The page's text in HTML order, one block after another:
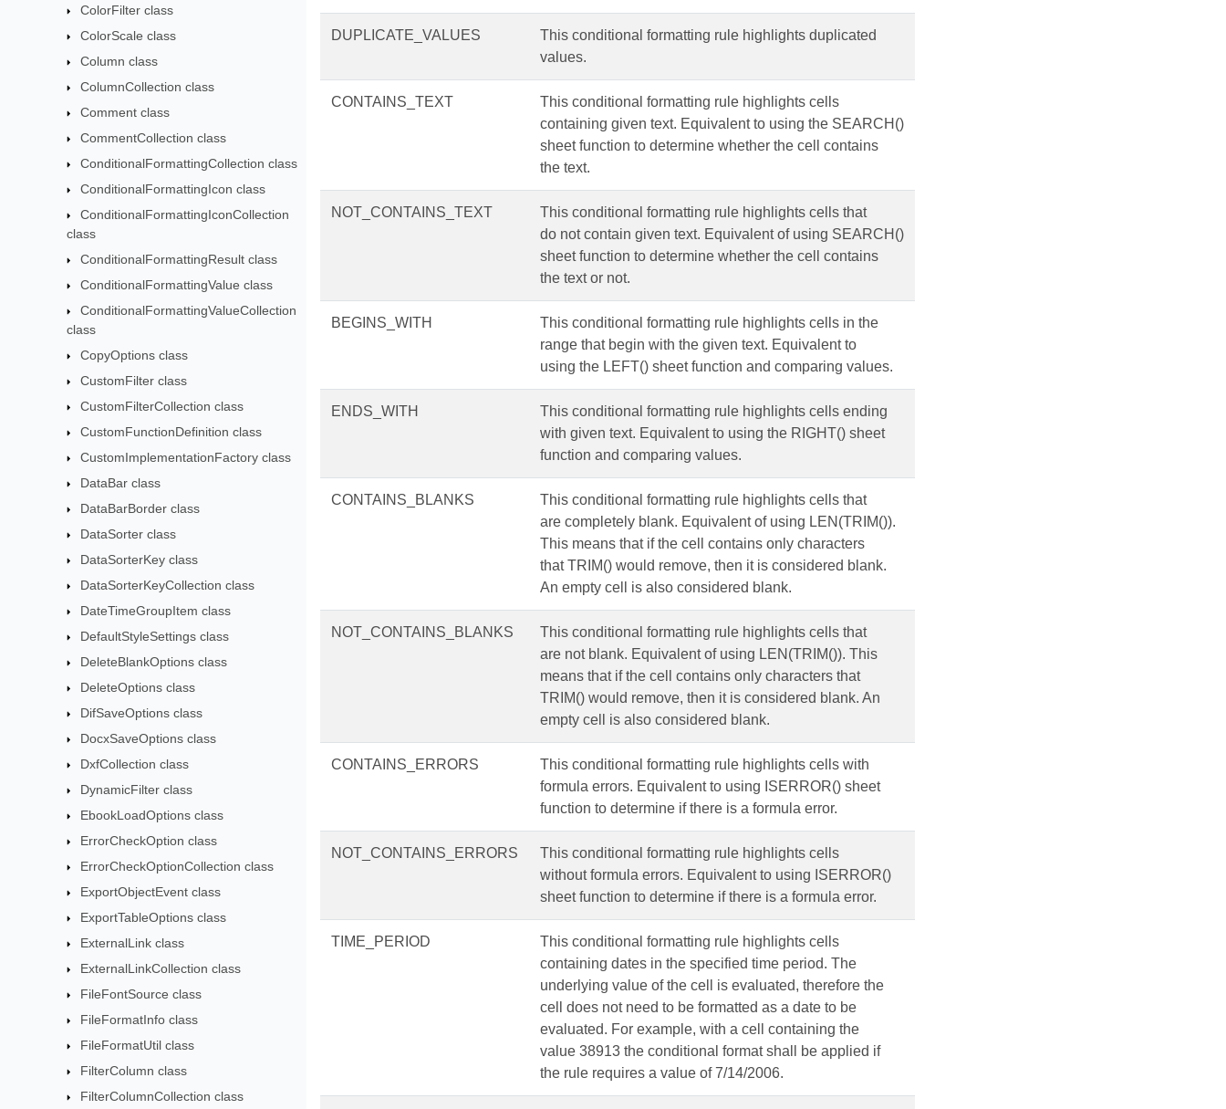
ColorFilter class
ColorScale class
Column class
ColumnCollection class
Comment class
CommentCollection class
ConditionalFormattingCollection class
ConditionalFormattingIcon class
ConditionalFormattingIconCollection
class
ConditionalFormattingResult class
ConditionalFormattingValue class
ConditionalFormattingValueCollection
class
CopyOptions class
CustomFilter class
CustomFilterCollection class
CustomFunctionDefinition class
CustomImplementationFactory class
DataBar class
DataBarBorder class
DataSorter class
DataSorterKey class
DataSorterKeyCollection class
DateTimeGroupItem class
DefaultStyleSettings class
DeleteBlankOptions class
DeleteOptions class
DifSaveOptions class
DocxSaveOptions class
DxfCollection class
DynamicFilter class
EbookLoadOptions class
ErrorCheckOption class
ErrorCheckOptionCollection class
ExportObjectEvent class
ExportTableOptions class
ExternalLink class
ExternalLinkCollection class
FileFontSource class
FileFormatInfo class
FileFormatUtil class
FilterColumn class
FilterColumnCollection class
DUPLICATE_VALUES
This conditional formatting rule highlights duplicated
values.
CONTAINS_TEXT
This conditional formatting rule highlights cells
containing given text. Equivalent to using the SEARCH()
sheet function to determine whether the cell contains
the text.
NOT_CONTAINS_TEXT
This conditional formatting rule highlights cells that
do not contain given text. Equivalent of using SEARCH()
sheet function to determine whether the cell contains
the text or not.
BEGINS_WITH
This conditional formatting rule highlights cells in the
range that begin with the given text. Equivalent to
using the LEFT() sheet function and comparing values.
ENDS_WITH
This conditional formatting rule highlights cells ending
with given text. Equivalent to using the RIGHT() sheet
function and comparing values.
CONTAINS_BLANKS
This conditional formatting rule highlights cells that
are completely blank. Equivalent of using LEN(TRIM()).
This means that if the cell contains only characters
that TRIM() would remove, then it is considered blank.
An empty cell is also considered blank.
NOT_CONTAINS_BLANKS
This conditional formatting rule highlights cells that
are not blank. Equivalent of using LEN(TRIM()). This
means that if the cell contains only characters that
TRIM() would remove, then it is considered blank. An
empty cell is also considered blank.
CONTAINS_ERRORS
This conditional formatting rule highlights cells with
formula errors. Equivalent to using ISERROR() sheet
function to determine if there is a formula error.
NOT_CONTAINS_ERRORS
This conditional formatting rule highlights cells
without formula errors. Equivalent to using ISERROR()
sheet function to determine if there is a formula error.
TIME_PERIOD
This conditional formatting rule highlights cells
containing dates in the specified time period. The
underlying value of the cell is evaluated, therefore the
cell does not need to be formatted as a date to be
evaluated. For example, with a cell containing the
value 38913 the conditional format shall be applied if
the rule requires a value of 7/14/2006.